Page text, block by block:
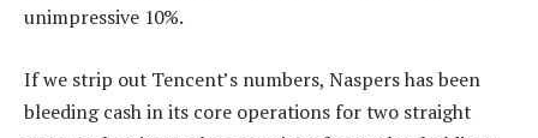
unimpressive 10%.
If we strip out Tencent’s numbers, Naspers has been
bleeding cash in its core operations for two straight